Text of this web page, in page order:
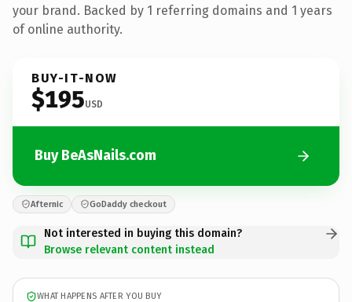
your brand. Backed by 1 referring domains and 1 years
of online authority.
BUY-IT-NOW
$195USD
Buy BeAsNails.com
Afternic GoDaddy checkout
Not interested in buying this domain?
Browse relevant content instead
WHAT HAPPENS AFTER YOU BUY